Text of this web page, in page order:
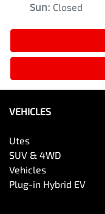
Sun: Closed
VEHICLES
Utes
SUV & 4WD
Vehicles
Plug-in Hybrid EV